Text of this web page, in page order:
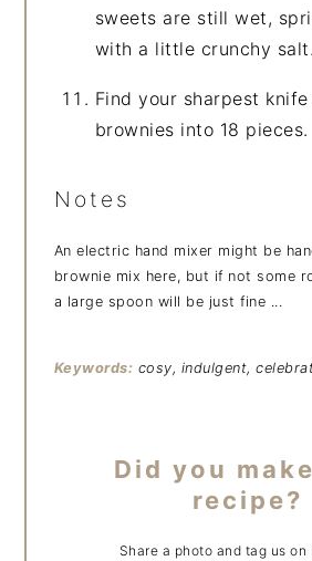
sweets are still wet,
with a little crunchy salt.
Find your sharpest
brownies into 18 pieces.
Notes
An electric hand mixer might be
brownie mix here, but if not some
a large spoon will be just fine ...
Keywords: cosy, indulgent,
Did you
recipe?
Share a photo and tag us on